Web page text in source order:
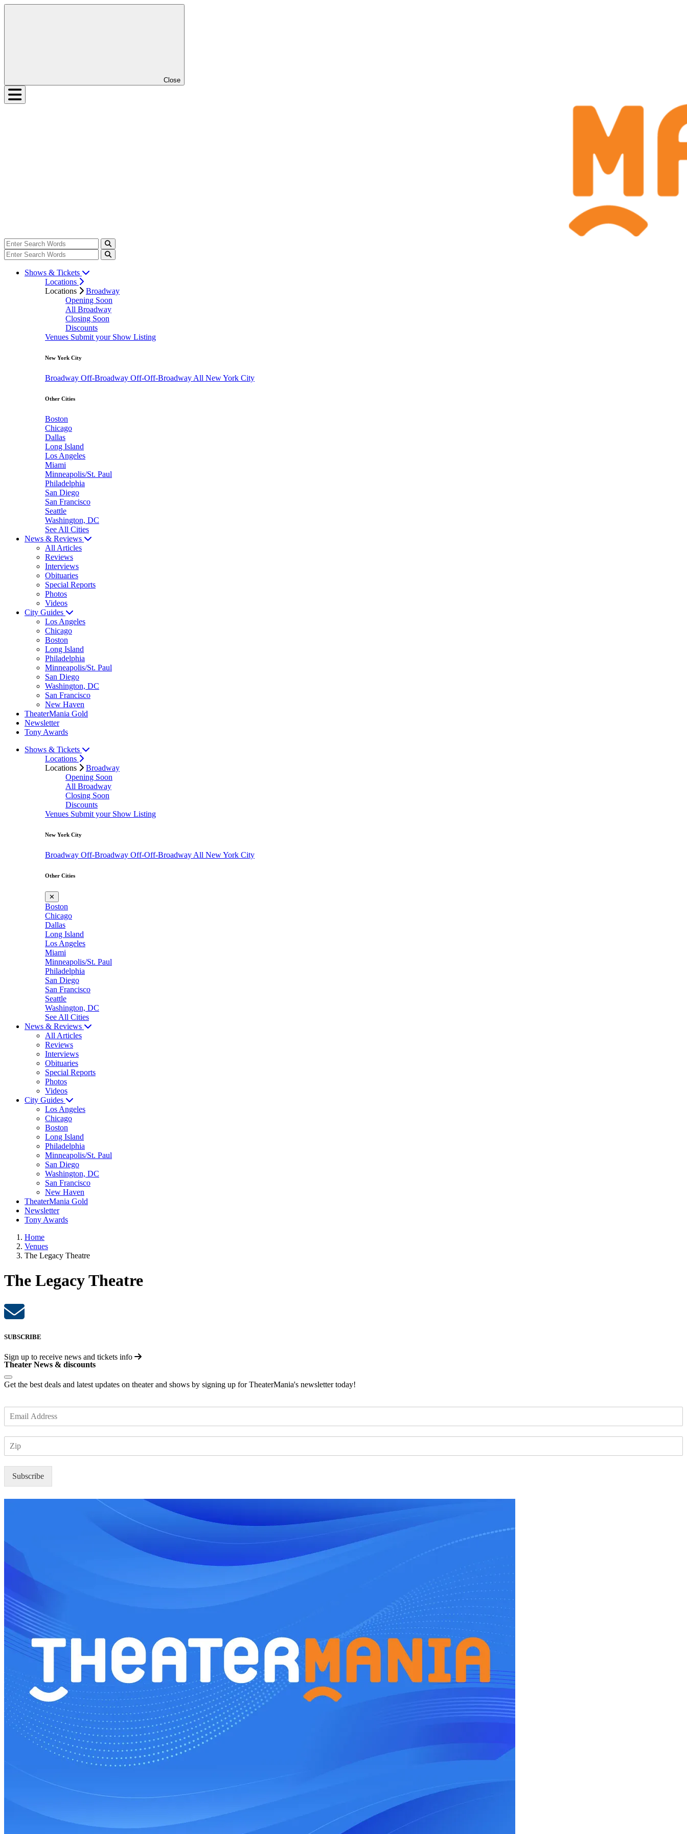
Close
Shows & Tickets
Locations
Locations
Broadway
Opening Soon
All Broadway
Closing Soon
Discounts
Venues Submit your Show Listing
New York City
Broadway Off-Broadway Off-Off-Broadway All New York City
Other Cities
Boston
Chicago
Dallas
Long Island
Los Angeles
Miami
Minneapolis/St. Paul
Philadelphia
San Diego
San Francisco
Seattle
Washington, DC
See All Cities
News & Reviews
All Articles
Reviews
Interviews
Obituaries
Special Reports
Photos
Videos
City Guides
Los Angeles
Chicago
Boston
Long Island
Philadelphia
Minneapolis/St. Paul
San Diego
Washington, DC
San Francisco
New Haven
TheaterMania Gold
Newsletter
Tony Awards
Shows & Tickets
Locations
Locations
Broadway
Opening Soon
All Broadway
Closing Soon
Discounts
Venues Submit your Show Listing
New York City
Broadway Off-Broadway Off-Off-Broadway All New York City
Other Cities
✕
Boston
Chicago
Dallas
Long Island
Los Angeles
Miami
Minneapolis/St. Paul
Philadelphia
San Diego
San Francisco
Seattle
Washington, DC
See All Cities
News & Reviews
All Articles
Reviews
Interviews
Obituaries
Special Reports
Photos
Videos
City Guides
Los Angeles
Chicago
Boston
Long Island
Philadelphia
Minneapolis/St. Paul
San Diego
Washington, DC
San Francisco
New Haven
TheaterMania Gold
Newsletter
Tony Awards
Home
Venues
The Legacy Theatre
The Legacy Theatre
SUBSCRIBE
Sign up to receive news and tickets info
Theater News & discounts
Get the best deals and latest updates on theater and shows by signing up for TheaterMania's newsletter today!
m
Subscribe